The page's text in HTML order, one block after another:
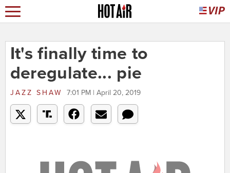
It's finally time to
deregulate... pie
JAZZ SHAW 7:01 PM | April 20, 2019